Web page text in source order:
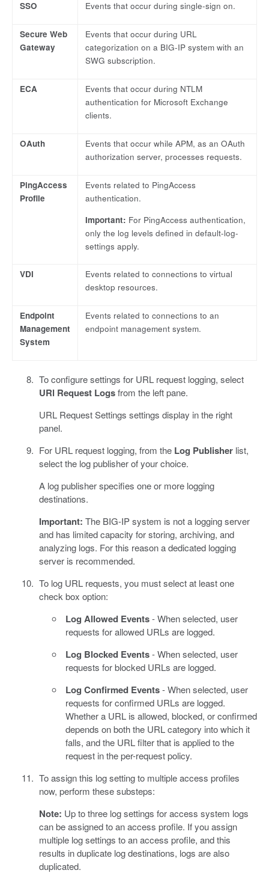
SSO Events that occur during single-sign on.
Secure Web
Gateway
Events that occur during URL
categorization on a BIG-IP system with an
SWG subscription.
ECA
Events that occur during NTLM
authentication for Microsoft Exchange
clients.
OAuth
Events that occur while APM, as an OAuth
authorization server, processes requests.
PingAccess
Profile
Events related to PingAccess
authentication.
Important: For PingAccess authentication,
only the log levels defined in default-log-
settings apply.
VDI
Events related to connections to virtual
desktop resources.
Endpoint
Management
System
Events related to connections to an
endpoint management system.
To configure settings for URL request logging, select
URl Request Logsfrom the left pane.
URL Request Settings settings display in the right
panel.
For URL request logging, from the Log Publisherlist,
select the log publisher of your choice.
A log publisher specifies one or more logging
destinations.
Important: The BIG-IP system is not a logging server
and has limited capacity for storing, archiving, and
analyzing logs. For this reason a dedicated logging
server is recommended.
To log URL requests, you must select at least one
check box option:
Log Allowed Events- When selected, user
requests for allowed URLs are logged.
Log Blocked Events- When selected, user
requests for blocked URLs are logged.
Log Confirmed Events- When selected, user
requests for confirmed URLs are logged.
Whether a URL is allowed, blocked, or confirmed
depends on both the URL category into which it
falls, and the URL filter that is applied to the
request in the per-request policy.
To assign this log setting to multiple access profiles
now, perform these substeps:
Note: Up to three log settings for access system logs
can be assigned to an access profile. If you assign
multiple log settings to an access profile, and this
results in duplicate log destinations, logs are also
duplicated.